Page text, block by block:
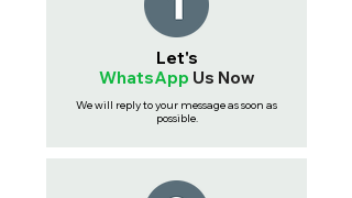
Let's
WhatsApp Us Now
We will reply to your message as soon as
possible.